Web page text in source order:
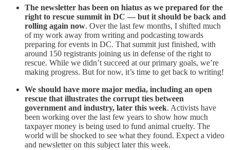
The newsletter has been on hiatus as we prepared for the
right to rescue summit in DC — but it should be back and
rolling again now. Over the last few months, I shifted much
of my work away from writing and podcasting towards
preparing for events in DC. That summit just finished, with
around 150 registrants joining us in defense of the right to
rescue. While we didn’t succeed at our primary goals, we’re
making progress. But for now, it’s time to get back to writing!
We should have more major media, including an open
rescue that illustrates the corrupt ties between
government and industry, later this week. Activists have
been working over the last few years to show how much
taxpayer money is being used to fund animal cruelty. The
world will be shocked to see what they found. Expect a video
and newsletter on this subject later this week.